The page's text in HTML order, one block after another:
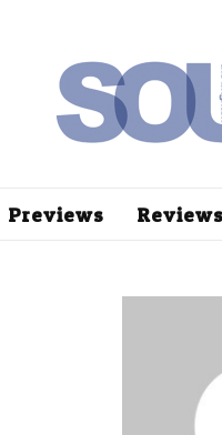
Previews Reviews